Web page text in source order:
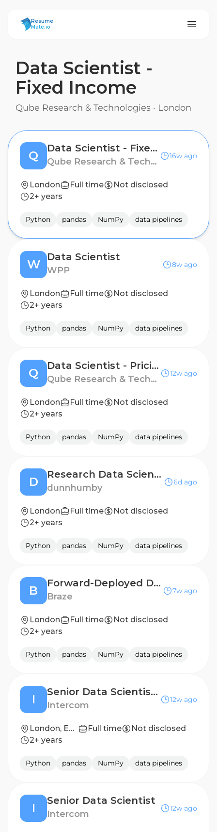
ResumeMate
Resume
Mate.io
Data Scientist -
Fixed Income
Qube Research & Technologies · London
Q
Data Scientist - Fixed Income
Qube Research & Technologies
16w ago
London Full time
Not disclosed
2+ years
Python pandas NumPy data pipelines
W
Data Scientist
WPP
8w ago
London Full time
Not disclosed
2+ years
Python pandas NumPy data pipelines
Q
Data Scientist - Pricing
Qube Research & Technologies
12w ago
London Full time
Not disclosed
2+ years
Python pandas NumPy data pipelines
D
Research Data Scientist
dunnhumby
6d ago
London Full time
Not disclosed
2+ years
Python pandas NumPy data pipelines
B
Forward-Deployed Data Scientist II
Braze
7w ago
London Full time
Not disclosed
2+ years
Python pandas NumPy data pipelines
I
Senior Data Scientist - Product Analytics
Intercom
12w ago
London, England Full time
Not disclosed
2+ years
Python pandas NumPy data pipelines
I
Senior Data Scientist
Intercom
12w ago